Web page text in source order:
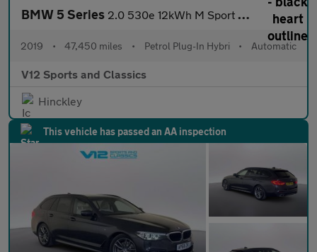
BMW 5 Series 2.0 530e 12kWh M Sport Auto xDrive Euro 6 (s/s) 4dr
2019 • 47,450 miles • Petrol Plug-In Hybri • Automatic
V12 Sports and Classics
Hinckley
This vehicle has passed an AA inspection